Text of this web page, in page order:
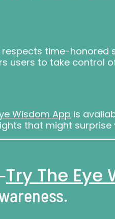
time-honored
users to take control
Wisdom App is
that might surprise
Try The Eye